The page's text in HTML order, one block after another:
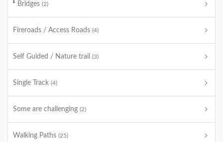
Bridges (2)
Fireroads / Access Roads (4)
Self Guided / Nature trail (3)
Single Track (4)
Some are challenging (2)
Walking Paths (25)